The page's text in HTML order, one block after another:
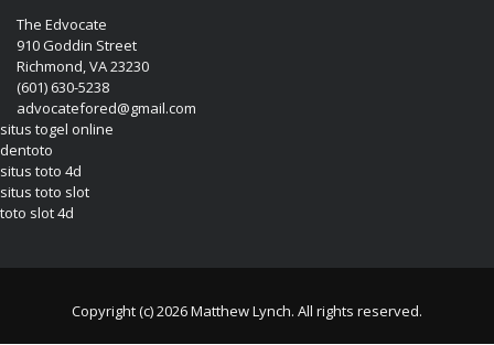
The Edvocate
910 Goddin Street
Richmond, VA 23230
(601) 630-5238
advocatefored@gmail.com
situs togel online
dentoto
situs toto 4d
situs toto slot
toto slot 4d
Copyright (c) 2026 Matthew Lynch. All rights reserved.